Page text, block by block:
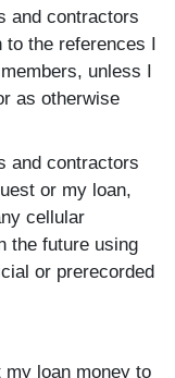
and contractors
to the references I
unless I
as otherwise
and contractors
or my loan,
cellular
the future using
or prerecorded
loan money to